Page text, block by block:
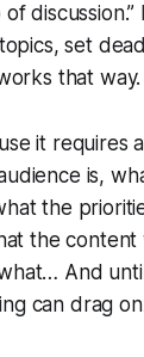
discussion.”
set
that way.
it requires
is,
the
the
And
can drag